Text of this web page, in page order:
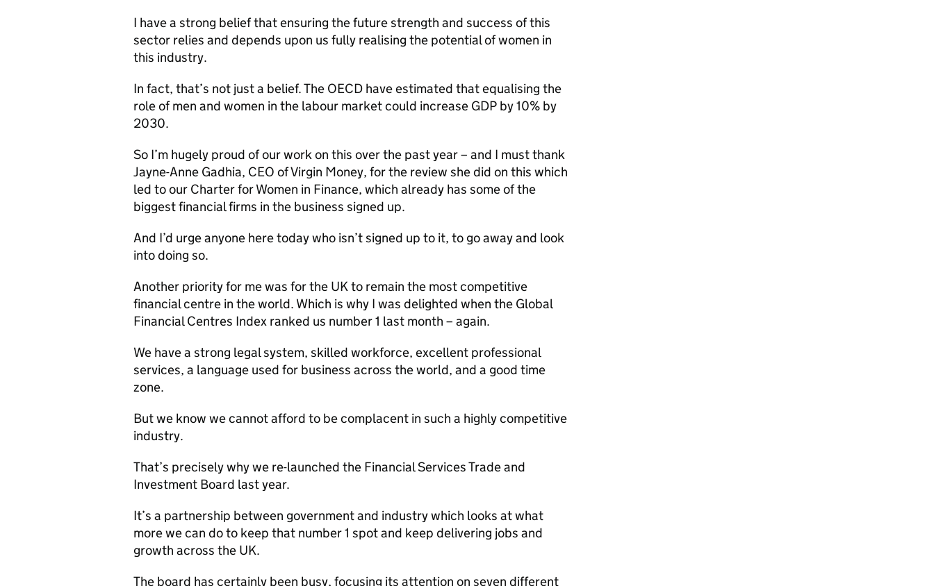
I have a strong belief that ensuring the future strength and success of this
sector relies and depends upon us fully realising the potential of women in
this industry.
In fact, that’s not just a belief. The OECD have estimated that equalising the
role of men and women in the labour market could increase GDP by 10% by
2030.
So I’m hugely proud of our work on this over the past year – and I must thank
Jayne-Anne Gadhia, CEO of Virgin Money, for the review she did on this which
led to our Charter for Women in Finance, which already has some of the
biggest financial firms in the business signed up.
And I’d urge anyone here today who isn’t signed up to it, to go away and look
into doing so.
Another priority for me was for the UK to remain the most competitive
financial centre in the world. Which is why I was delighted when the Global
Financial Centres Index ranked us number 1 last month – again.
We have a strong legal system, skilled workforce, excellent professional
services, a language used for business across the world, and a good time
zone.
But we know we cannot afford to be complacent in such a highly competitive
industry.
That’s precisely why we re-launched the Financial Services Trade and
Investment Board last year.
It’s a partnership between government and industry which looks at what
more we can do to keep that number 1 spot and keep delivering jobs and
growth across the UK.
The board has certainly been busy, focusing its attention on seven different